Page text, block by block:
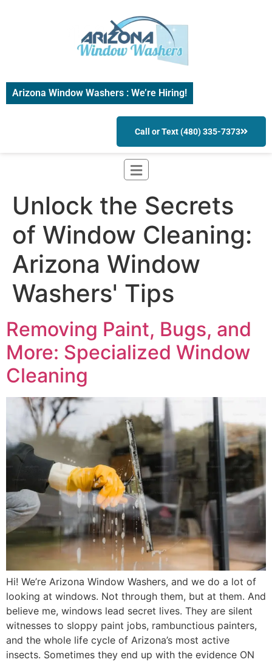
Arizona Window Washers : We’re Hiring!
Call or Text (480) 335-7373
Unlock the Secrets
of Window Cleaning:
Arizona Window
Washers' Tips
Removing Paint, Bugs, and
More: Specialized Window
Cleaning
Hi! We’re Arizona Window Washers, and we do a lot of
looking at windows. Not through them, but at them. And
believe me, windows lead secret lives. They are silent
witnesses to sloppy paint jobs, rambunctious painters,
and the whole life cycle of Arizona’s most active
insects. Sometimes they end up with the evidence ON